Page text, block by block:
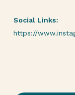
Social Links:
https://